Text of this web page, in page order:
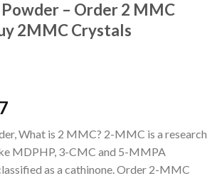
– Order 2 MMC
2MMC Crystals
What is 2 MMC? 2-MMC is a research
MDPHP, 3-CMC and 5-MMPA
as a cathinone. Order 2-MMC